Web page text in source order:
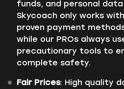
funds, and personal
Skycoach only works
proven payment
while our PROs always
precautionary tools to
complete safety.
Fair Prices: High quality